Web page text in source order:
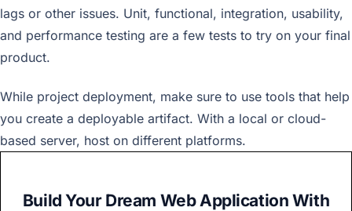
lags or other issues. Unit, functional, integration, usability,
and performance testing are a few tests to try on your final
product.
While project deployment, make sure to use tools that help
you create a deployable artifact. With a local or cloud-
based server, host on different platforms.
Build Your Dream Web Application With